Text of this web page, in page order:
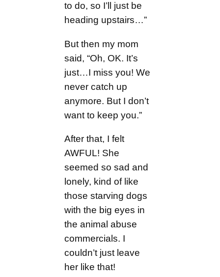
to do, so I’ll just be
heading upstairs…”
But then my mom
said, “Oh, OK. It’s
just…I miss you! We
never catch up
anymore. But I don’t
want to keep you.”
After that, I felt
AWFUL! She
seemed so sad and
lonely, kind of like
those starving dogs
with the big eyes in
the animal abuse
commercials. I
couldn’t just leave
her like that!